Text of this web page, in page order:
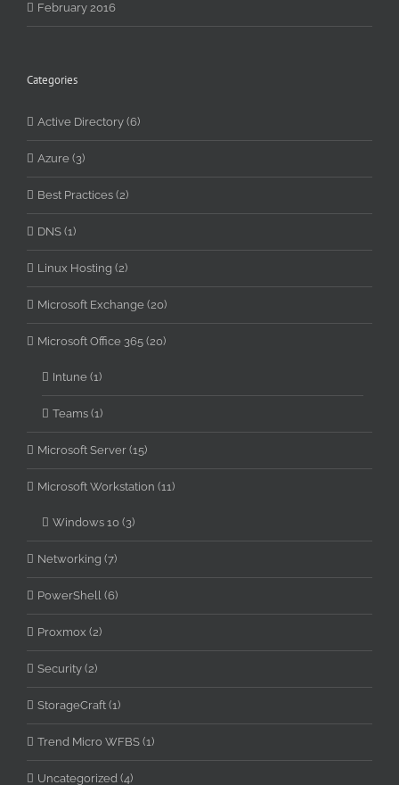
February 2016
Categories
Active Directory (6)
Azure (3)
Best Practices (2)
DNS (1)
Linux Hosting (2)
Microsoft Exchange (20)
Microsoft Office 365 (20)
Intune (1)
Teams (1)
Microsoft Server (15)
Microsoft Workstation (11)
Windows 10 (3)
Networking (7)
PowerShell (6)
Proxmox (2)
Security (2)
StorageCraft (1)
Trend Micro WFBS (1)
Uncategorized (4)